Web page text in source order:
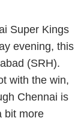
Super Kings
evening, this
(SRH).
with the win,
Chennai is
bit more